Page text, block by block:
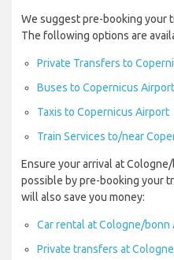
We suggest pre-booking your
The following options are
Private Transfers to
Buses to Copernicus Airport
Taxis to Copernicus Airport
Train Services to/near
Ensure your arrival at
possible by pre-booking your
will also save you money:
Car rental at Cologne/bonn
Private transfers at